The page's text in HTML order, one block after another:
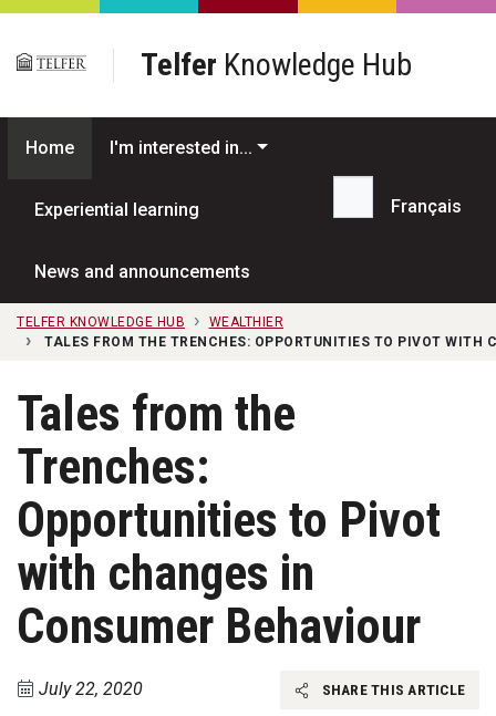
Skip to main content
Telfer Knowledge Hub
Home I'm interested in...
Experiential learning
News and announcements
Search...
Français
TELFER KNOWLEDGE HUB
WEALTHIER
TALES FROM THE TRENCHES: OPPORTUNITIES TO PIVOT WITH
Tales from the
Trenches:
Opportunities to Pivot
with changes in
Consumer Behaviour
July 22, 2020 SHARE THIS ARTICLE